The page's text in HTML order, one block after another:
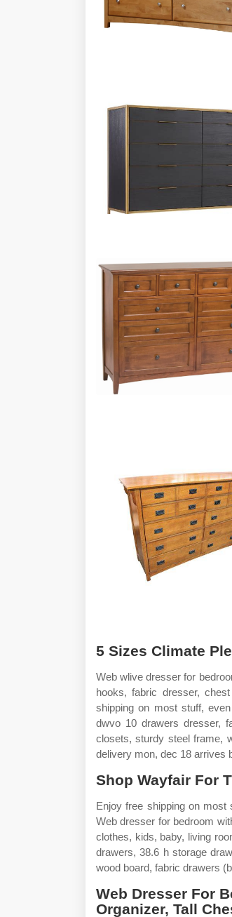
5 Sizes Climate
Web wlive dresser for
hooks, fabric dresser,
shipping on most stuff,
dwvo 10 drawers dresser,
closets, sturdy steel frame,
delivery mon, dec 18 arrives
Shop Wayfair For
Enjoy free shipping on
Web dresser for bedroom
clothes, kids, baby, living
drawers, 38.6 h storage
wood board, fabric drawers
Web Dresser For
Organizer, Tall